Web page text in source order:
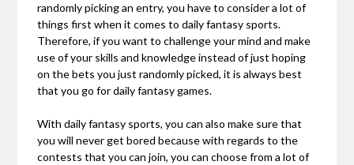
randomly picking an entry, you have to consider a lot of
things first when it comes to daily fantasy sports.
Therefore, if you want to challenge your mind and make
use of your skills and knowledge instead of just hoping
on the bets you just randomly picked, it is always best
that you go for daily fantasy games.
With daily fantasy sports, you can also make sure that
you will never get bored because with regards to the
contests that you can join, you can choose from a lot of